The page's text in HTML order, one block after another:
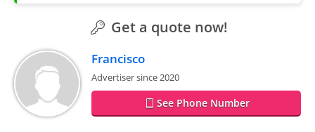
Get a quote now!
Francisco
Advertiser since 2020
See Phone Number